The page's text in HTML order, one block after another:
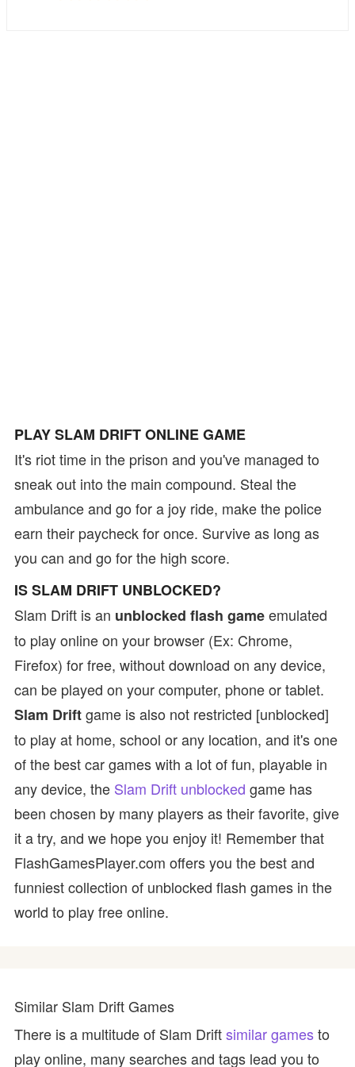
PLAY SLAM DRIFT ONLINE GAME
It's riot time in the prison and you've managed to
sneak out into the main compound. Steal the
ambulance and go for a joy ride, make the police
earn their paycheck for once. Survive as long as
you can and go for the high score.
IS SLAM DRIFT UNBLOCKED?
Slam Drift is an unblocked flash gameemulated
to play online on your browser (Ex: Chrome,
Firefox) for free, without download on any device,
can be played on your computer, phone or tablet.
Slam Driftgame is also not restricted [unblocked]
to play at home, school or any location, and it's one
of the best car games with a lot of fun, playable in
any device, the Slam Drift unblocked game has
been chosen by many players as their favorite, give
it a try, and we hope you enjoy it! Remember that
FlashGamesPlayer.com offers you the best and
funniest collection of unblocked flash games in the
world to play free online.
Similar Slam Drift Games
There is a multitude of Slam Driftsimilar gamesto
play online, many searches and tags lead you to